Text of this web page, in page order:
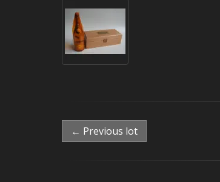
← Previous lot